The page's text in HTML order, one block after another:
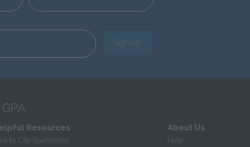
Sign Up
Resources
to Cite SparkNotes
About Us
Help